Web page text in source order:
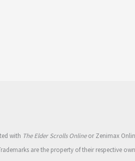
with The Elder Scrolls Onlineor Zenimax
are the property of their respective